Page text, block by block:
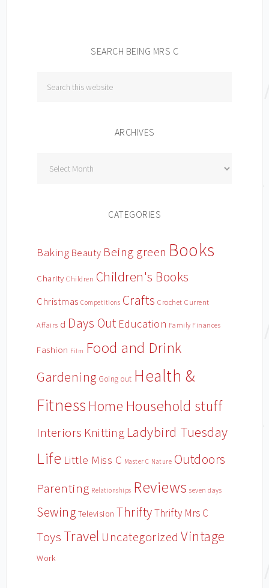
SEARCH BEING MRS C
ARCHIVES
CATEGORIES
Baking Beauty Being green Books
Charity Children Children's Books
Christmas Competitions Crafts Crochet Current
Affairs d Days Out Education Family Finances
Fashion Film Food and Drink
Gardening Going out Health &
Fitness Home Household stuff
Interiors Knitting Ladybird Tuesday
Life Little Miss C Master C Nature Outdoors
Parenting Relationships Reviews seven days
Sewing Television ThriftyThrifty Mrs C
Toys Travel Uncategorized Vintage
Work